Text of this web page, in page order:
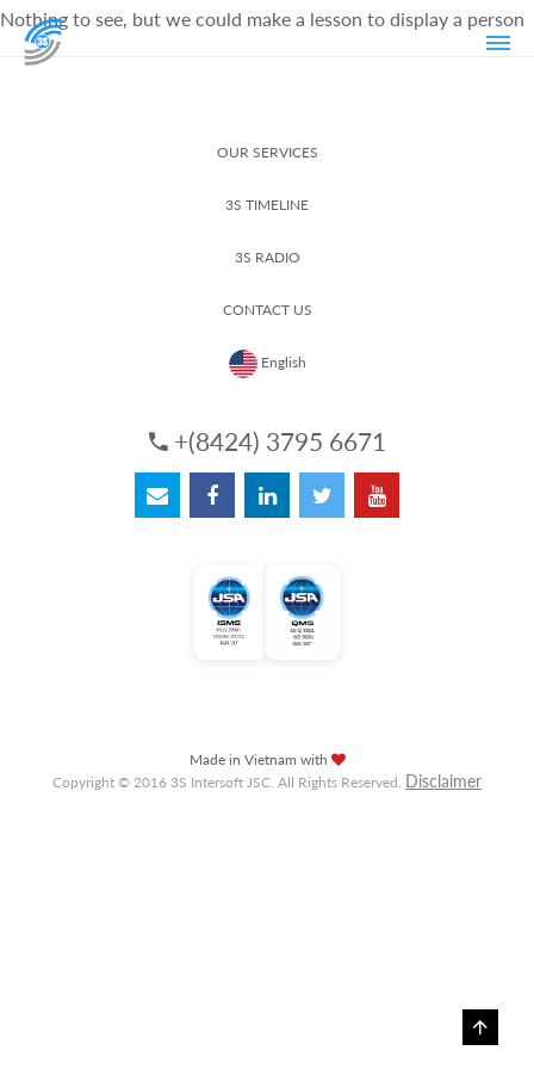
Nothing to see, but we could make a lesson to display a person
OUR SERVICES
3S TIMELINE
3S RADIO
CONTACT US
English
+(8424) 3795 6671
Made in Vietnam with
Copyright © 2016 3S Intersoft JSC. All Rights Reserved. Disclaimer